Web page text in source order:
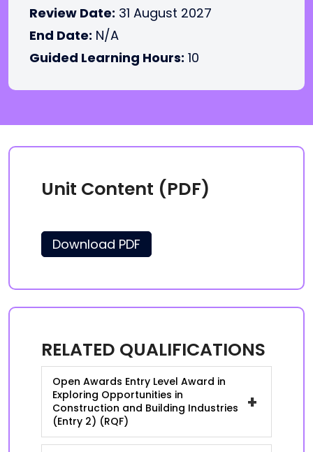
Review Date: 31 August 2027
End Date: N/A
Guided Learning Hours: 10
Unit Content (PDF)
Download PDF
RELATED QUALIFICATIONS
Open Awards Entry Level Award in
Exploring Opportunities in
Construction and Building Industries
(Entry 2) (RQF)
+